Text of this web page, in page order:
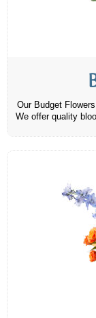
Our Budget
We offer quality